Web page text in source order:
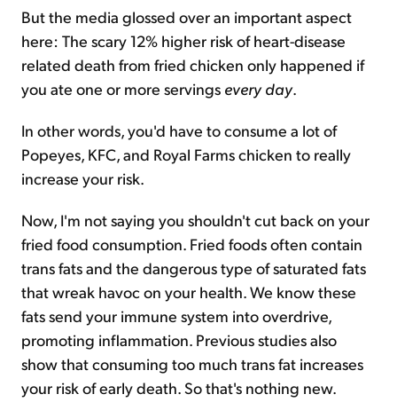
But the media glossed over an important aspect
here: The scary 12% higher risk of heart-disease
related death from fried chicken only happened if
you ate one or more servings every day.
In other words, you'd have to consume a lot of
Popeyes, KFC, and Royal Farms chicken to really
increase your risk.
Now, I'm not saying you shouldn't cut back on your
fried food consumption. Fried foods often contain
trans fats and the dangerous type of saturated fats
that wreak havoc on your health. We know these
fats send your immune system into overdrive,
promoting inflammation. Previous studies also
show that consuming too much trans fat increases
your risk of early death. So that's nothing new.